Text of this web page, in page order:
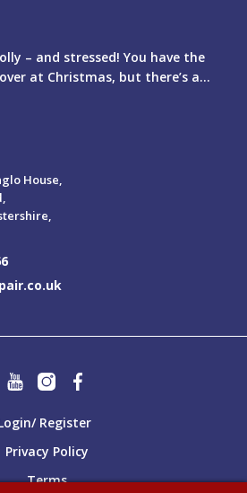
– and stressed! You have the
at Christmas, but there’s a...
House,
Register
Privacy Policy
Terms